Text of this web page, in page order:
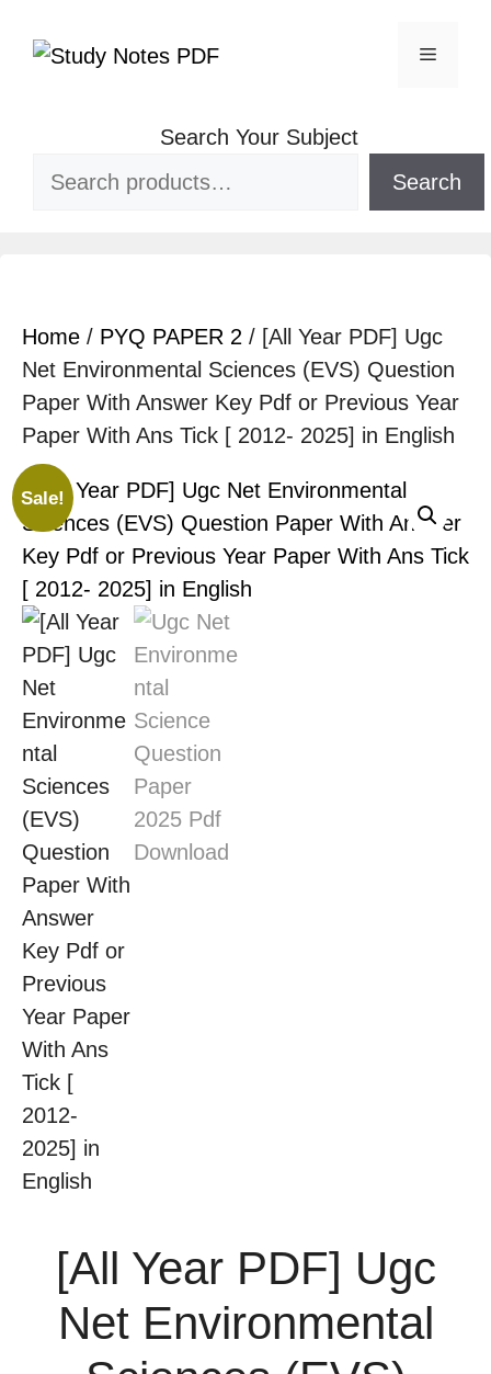
Search Your Subject
Search
Home / PYQ PAPER 2 / [All Year PDF] Ugc
Net Environmental Sciences (EVS) Question
Paper With Answer Key Pdf or Previous Year
Paper With Ans Tick [ 2012- 2025] in English
Sale!
[All Year PDF] Ugc
Net Environmental